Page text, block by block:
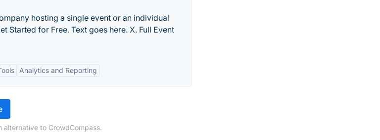
hosting a single event or an individual
Started for Free. Text goes here. X. Full Event
Analytics and Reporting
to CrowdCompass.